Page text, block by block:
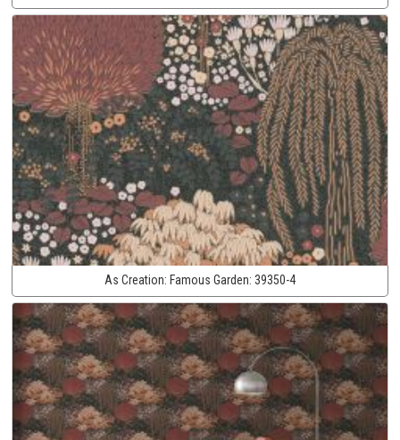
As Creation: Famous Garden: 39350-4